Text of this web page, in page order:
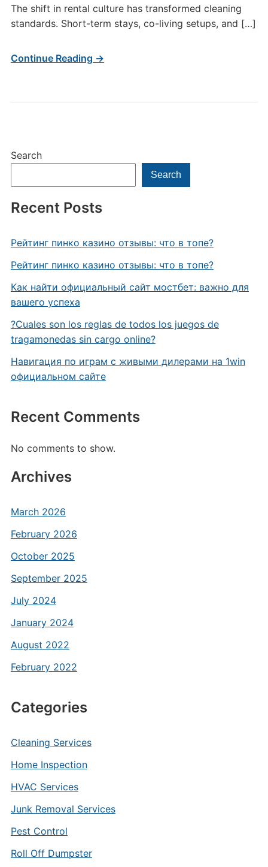
Search
Search
Recent Posts
Рейтинг пинко казино отзывы: что в топе?
Рейтинг пинко казино отзывы: что в топе?
Как найти официальный сайт мостбет: важно для
вашего успеха
?Cuales son los reglas de todos los juegos de
tragamonedas sin cargo online?
Навигация по играм с живыми дилерами на 1win
официальном сайте
Recent Comments
No comments to show.
The shift in rental culture has transformed cleaning
standards. Short-term stays, co-living setups, and […]
Continue Reading →
Archives
March 2026
February 2026
October 2025
September 2025
July 2024
January 2024
August 2022
February 2022
Categories
Cleaning Services
Home Inspection
HVAC Services
Junk Removal Services
Pest Control
Roll Off Dumpster